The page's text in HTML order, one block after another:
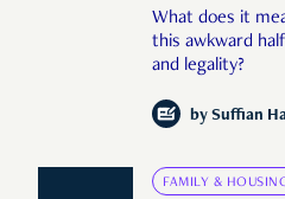
What does it
this awkward
and legality?
by Suffian
FAMILY &